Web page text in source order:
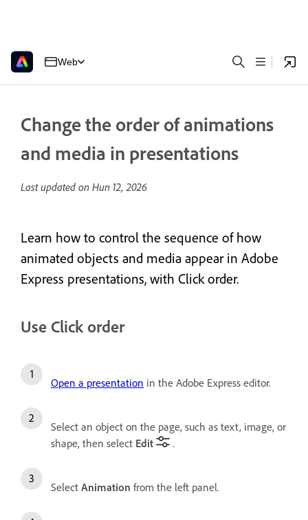
Web
Change the order of animations
and media in presentations
Last updated on Hun 12, 2026
Learn how to control the sequence of how
animated objects and media appear in Adobe
Express presentations, with Click order.
Use Click order
Open a presentation in the Adobe Express editor.
Select an object on the page, such as text, image, or
shape, then select Edit .
Select Animation from the left panel.